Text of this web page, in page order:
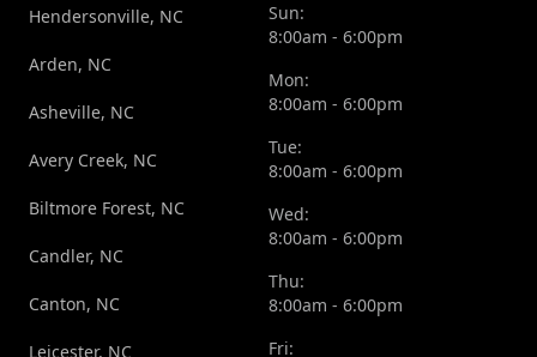
Hendersonville, NC
Arden, NC
Asheville, NC
Avery Creek, NC
Biltmore Forest, NC
Candler, NC
Canton, NC
Leicester, NC
Sun:
8:00am - 6:00pm
Mon:
8:00am - 6:00pm
Tue:
8:00am - 6:00pm
Wed:
8:00am - 6:00pm
Thu:
8:00am - 6:00pm
Fri: